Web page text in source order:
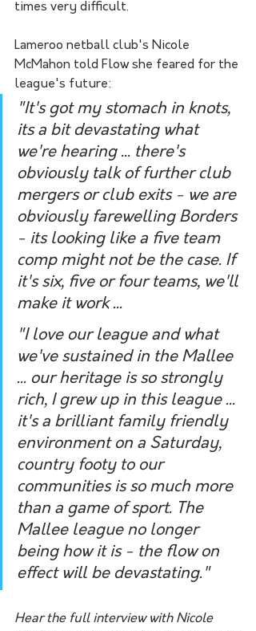
times very difficult.
Lameroo netball club's Nicole
McMahon told Flow she feared for the
league's future:
"It's got my stomach in knots,
its a bit devastating what
we're hearing ... there's
obviously talk of further club
mergers or club exits - we are
obviously farewelling Borders
- its looking like a five team
comp might not be the case. If
it's six, five or four teams, we'll
make it work ...
"I love our league and what
we've sustained in the Mallee
... our heritage is so strongly
rich, I grew up in this league ...
it's a brilliant family friendly
environment on a Saturday,
country footy to our
communities is so much more
than a game of sport. The
Mallee league no longer
being how it is - the flow on
effect will be devastating."
Hear the full interview with Nicole